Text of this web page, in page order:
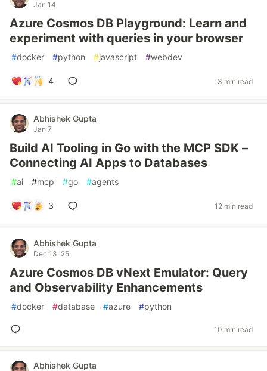
Jan 14
Azure Cosmos DB Playground: Learn and
experiment with queries in your browser
#docker #python #javascript #webdev
4 3 min read
Abhishek Gupta
Jan 7
Build AI Tooling in Go with the MCP SDK –
Connecting AI Apps to Databases
#ai #mcp #go #agents
3 12 min read
Abhishek Gupta
Dec 13 '25
Azure Cosmos DB vNext Emulator: Query
and Observability Enhancements
#docker #database #azure #python
10 min read
Abhishek Gupta